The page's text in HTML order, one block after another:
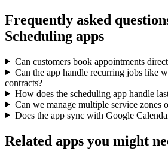
Frequently asked
Scheduling apps
Can customers book appointments
Can the app handle recurring jobs like
contracts?+
How does the scheduling app handle
Can we manage multiple service zones
Does the app sync with Google
Related apps you might